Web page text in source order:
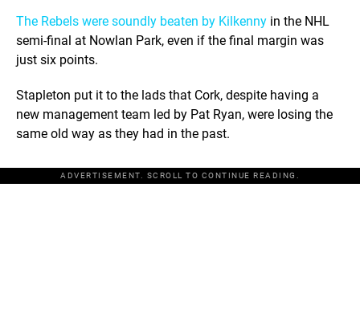
The Rebels were soundly beaten by Kilkenny in the NHL
semi-final at Nowlan Park, even if the final margin was
just six points.
Stapleton put it to the lads that Cork, despite having a
new management team led by Pat Ryan, were losing the
same old way as they had in the past.
ADVERTISEMENT. SCROLL TO CONTINUE READING.